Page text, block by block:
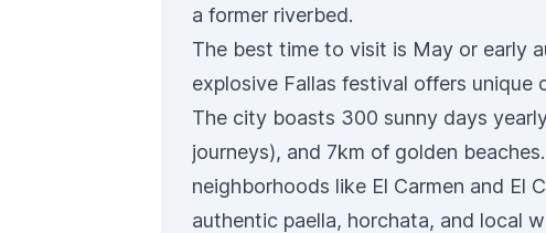
a former riverbed.
The best time to visit is May or early
explosive Fallas festival offers unique
The city boasts 300 sunny days
journeys), and 7km of golden
neighborhoods like El Carmen and El
authentic paella, horchata, and local